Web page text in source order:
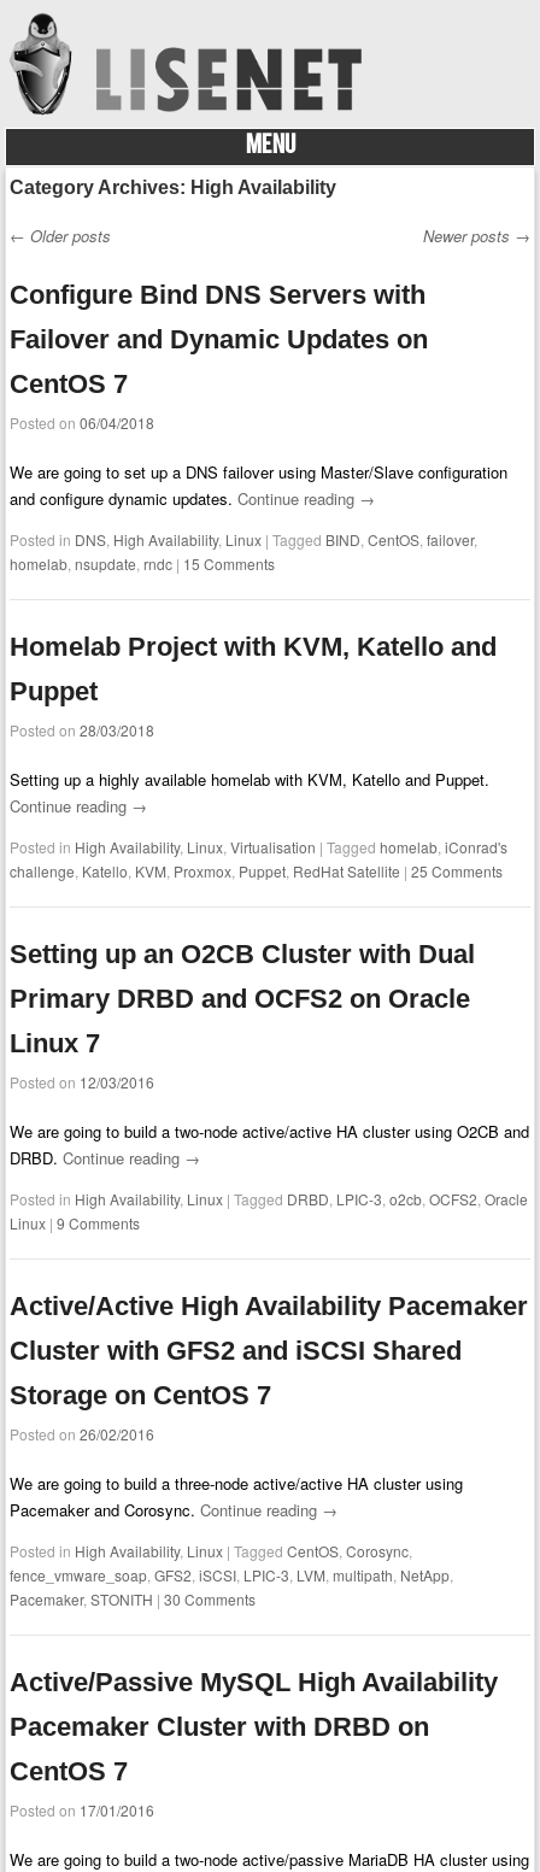
MENU
Skip to content
Category Archives: High Availability
← Older posts Newer posts →
Configure Bind DNS Servers with
Failover and Dynamic Updates on
CentOS 7
Posted on06/04/2018
We are going to set up a DNS failover using Master/Slave configuration
and configure dynamic updates.Continue reading →
Posted in DNS High Availability, Linux |Tagged BIND ,CentOS ,failover,
homelab ,nsupdate ,rndc | 15 Comments
Homelab Project with KVM, Katello and
Puppet
Posted on28/03/2018
Setting up a highly available homelab with KVM, Katello and Puppet.
Continue reading →
Posted in High Availability, Linux ,Virtualisation |Taggedhomelab ,iConrad's
challenge Katello KVM Proxmox Puppet RedHat Satellite |25 Comments
Setting up an O2CB Cluster with Dual
Primary DRBD and OCFS2 on Oracle
Linux 7
Posted on 12/03/2016
We are going to build a two-node active/active HA cluster using O2CB and
DRBD.Continue reading →
Posted in High Availability, Linux |Tagged DRBD LPIC-3 ,o2cb ,OCFS2 ,Oracle
Linux |9 Comments
Active/Active High Availability Pacemaker
Cluster with GFS2 and iSCSI Shared
Storage on CentOS 7
Posted on26/02/2016
We are going to build a three-node active/active HA cluster using
Pacemaker and Corosync.Continue reading →
Posted in High Availability, Linux |TaggedCentOS ,Corosync
fence_vmware_soap ,GFS2 ,iSCSI LPIC-3 LVM ,multipath NetApp
Pacemaker,STONITH |30 Comments
Active/Passive MySQL High Availability
Pacemaker Cluster with DRBD on
CentOS 7
Posted on 17/01/2016
We are going to build a two-node active/passive MariaDB HA cluster using